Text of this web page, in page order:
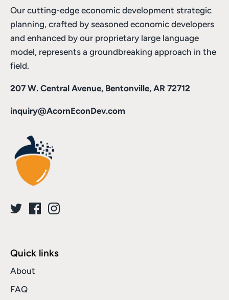
Our cutting-edge economic development strategic
planning, crafted by seasoned economic developers
and enhanced by our proprietary large language
model, represents a groundbreaking approach in the
field.
207 W. Central Avenue, Bentonville, AR 72712
inquiry@AcornEconDev.com
Quick links
About
FAQ